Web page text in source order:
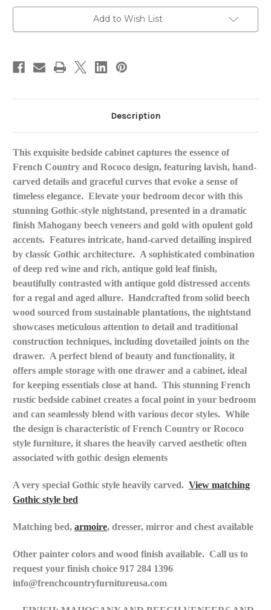
Veneers
and
Veneers
and
Add to Wish List
Description
This exquisite bedside cabinet captures the essence of
French Country and Rococo design, featuring lavish, hand-
carved details and graceful curves that evoke a sense of
timeless elegance. Elevate your bedroom decor with this
stunning Gothic-style nightstand, presented in a dramatic
finish Mahogany beech veneers and gold with opulent gold
accents. Features intricate, hand-carved detailing inspired
by classic Gothic architecture. A sophisticated combination
of deep red wine and rich, antique gold leaffinish,
beautifully contrasted with antique gold distressed accents
for a regal and aged allure. Handcrafted from solid beech
wood sourced from sustainable plantations, the nightstand
showcases meticulous attention to detail and traditional
construction techniques, including dovetailed joints on the
drawer. A perfect blend of beauty and functionality, it
offers ample storage with one drawer and a cabinet, ideal
for keeping essentials close at hand. This stunning French
rustic bedside cabinet creates a focal point in your bedroom
and can seamlessly blend with various decor styles. While
the design is characteristic of French Country or Rococo
style furniture, it shares the heavily carved aesthetic often
associated with gothic design elements
A very special Gothic style heavily carved. View matching
Gothic style bed
Matching bed, armoire, dresser, mirror and chest available
Other painter colors and wood finish available. Call us to
request your finish choice 917 284 1396
info@frenchcountryfurnitureusa.com